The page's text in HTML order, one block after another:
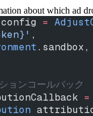
about which ad
config =
,
.sandbox,
ンコールバック
=